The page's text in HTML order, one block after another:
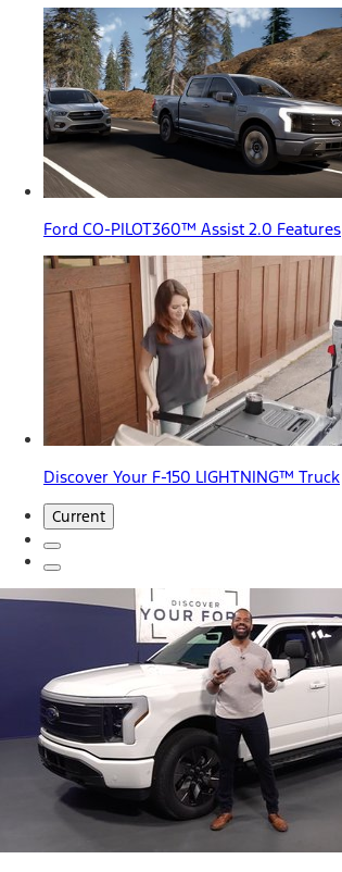
Ford CO-PILOT360™ Assist 2.0 Features
Discover Your F-150 LIGHTNING™ Truck
Current